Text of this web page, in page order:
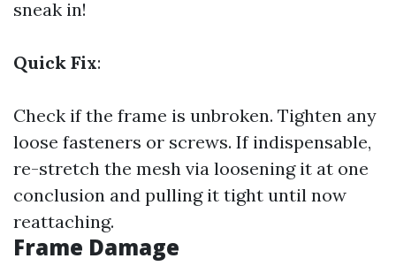
sneak in!
Quick Fix:
Check if the frame is unbroken. Tighten any
loose fasteners or screws. If indispensable,
re-stretch the mesh via loosening it at one
conclusion and pulling it tight until now
reattaching.
Frame Damage